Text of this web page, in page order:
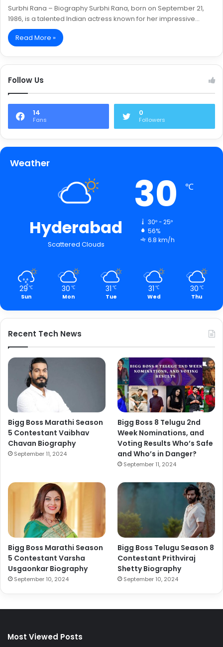
Surbhi Rana – Biography Surbhi Rana, born on September 21,
1986, is a talented Indian actress known for her impressive…
Read More »
Follow Us
14
Fans
0
Followers
Weather
Hyderabad
Scattered Clouds
30 ℃
30º - 25º
56%
6.8 km/h
29℃
Sun
30 ℃
Mon
31 ℃
Tue
31 ℃
Wed
30 ℃
Thu
Recent Tech News
Bigg Boss Marathi Season
5 Contestant Vaibhav
Chavan Biography
September 11, 2024
Bigg Boss 8 Telugu 2nd
Week Nominations, and
Voting Results Who’s Safe
and Who’s in Danger?
September 11, 2024
Bigg Boss Marathi Season
5 Contestant Varsha
Usgaonkar Biography
September 10, 2024
Bigg Boss Telugu Season 8
Contestant Prithviraj
Shetty Biography
September 10, 2024
Most Viewed Posts